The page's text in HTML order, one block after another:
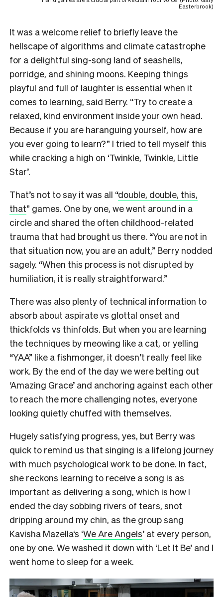
Easterbrook)
It was a welcome relief to briefly leave the
hellscape of algorithms and climate catastrophe
for a delightful sing-song land of seashells,
porridge, and shining moons. Keeping things
playful and full of laughter is essential when it
comes to learning, said Berry. “Try to create a
relaxed, kind environment inside your own head.
Because if you are haranguing yourself, how are
you ever going to learn?” I tried to tell myself this
while cracking a high on ‘Twinkle, Twinkle, Little
Star’.
That’s not to say it was all “double, double, this,
that” games. One by one, we went around in a
circle and shared the often childhood-related
trauma that had brought us there. “You are not in
that situation now, you are an adult,” Berry nodded
sagely. “When this process is not disrupted by
humiliation, it is really straightforward.”
There was also plenty of technical information to
absorb about aspirate vs glottal onset and
thickfolds vs thinfolds. But when you are learning
the techniques by meowing like a cat, or yelling
“YAA” like a fishmonger, it doesn’t really feel like
work. By the end of the day we were belting out
‘Amazing Grace’ and anchoring against each other
to reach the more challenging notes, everyone
looking quietly chuffed with themselves.
Hugely satisfying progress, yes, but Berry was
quick to remind us that singing is a lifelong journey
with much psychological work to be done. In fact,
she reckons learning to receive a song is as
important as delivering a song, which is how I
ended the day sobbing rivers of tears, snot
dripping around my chin, as the group sang
Kavisha Mazella‘s ‘We Are Angels’ at every person,
one by one. We washed it down with ‘Let It Be’ and I
went home to sleep for a week.